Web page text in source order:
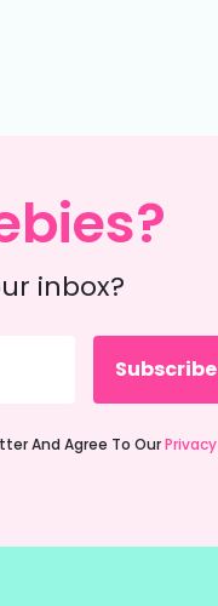
inbox?
And Agree To OurPrivacy